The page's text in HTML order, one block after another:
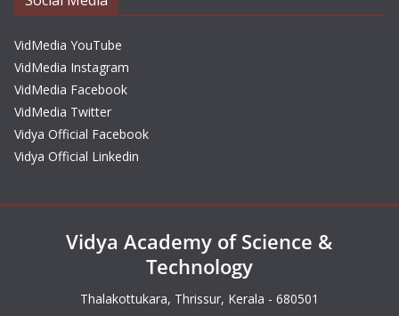
VidMedia YouTube
VidMedia Instagram
VidMedia Facebook
VidMedia Twitter
Vidya Official Facebook
Vidya Official Linkedin
Vidya Academy of Science &
Technology
Thalakottukara, Thrissur, Kerala - 680501